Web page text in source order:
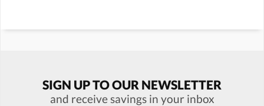
SIGN UP TO OUR NEWSLETTER
and receive savings in your inbox